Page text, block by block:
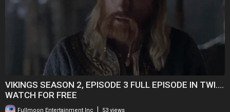
VIKINGS SEASON 2, EPISODE 3 FULL EPISODE IN TWI....
WATCH FOR FREE
Fullmoon Entertainment Inc 53 views